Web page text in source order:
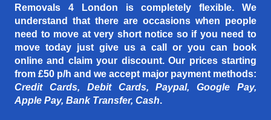
Removals 4 London is completely flexible. We
understand that there are occasions when people
need to move at very short notice so if you need to
move today just give us a call or you can book
online and claim your discount. Our prices starting
from £50 p/h and we accept major payment methods:
Credit Cards, Debit Cards, Paypal, Google Pay,
Apple Pay, Bank Transfer, Cash.